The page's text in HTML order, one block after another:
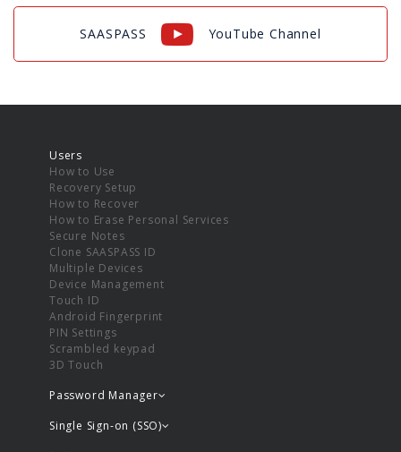
SAASPASS YouTube Channel
Users
How to Use
Recovery Setup
How to Recover
How to Erase Personal Services
Secure Notes
Clone SAASPASS ID
Multiple Devices
Device Management
Touch ID
Android Fingerprint
PIN Settings
Scrambled keypad
3D Touch
Password Manager
Single Sign-on (SSO)